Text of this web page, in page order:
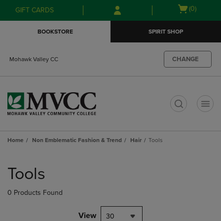
Skip
to
Skip
to
menu
GIFT CARDS
Open
(0)
BOOKSTORE SPIRIT SHOP
Mohawk Valley CC CHANGE
Home Non Emblematic Fashion & Trend Hair Tools
products
Tools
0 Products Found
View 30